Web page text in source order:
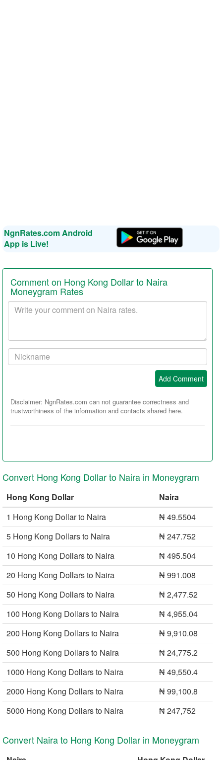
NgnRates.com Android
App is Live!
Comment on Hong Kong Dollar to Naira
Moneygram Rates
Your
comment
Your
Nickname:
Add Comment
Disclaimer: NgnRates.com can not guarantee correctness and
trustworthiness of the information and contacts shared here.
Convert Hong Kong Dollar to Naira in Moneygram
Hong Kong Dollar
Naira
1 Hong Kong Dollar to Naira
₦ 49.5504
5 Hong Kong Dollars to Naira
₦ 247.752
10 Hong Kong Dollars to Naira
₦ 495.504
20 Hong Kong Dollars to Naira
₦ 991.008
50 Hong Kong Dollars to Naira
₦ 2,477.52
100 Hong Kong Dollars to Naira
₦ 4,955.04
200 Hong Kong Dollars to Naira
₦ 9,910.08
500 Hong Kong Dollars to Naira
₦ 24,775.2
1000 Hong Kong Dollars to Naira
₦ 49,550.4
2000 Hong Kong Dollars to Naira
₦ 99,100.8
5000 Hong Kong Dollars to Naira
₦ 247,752
Convert Naira to Hong Kong Dollar in Moneygram